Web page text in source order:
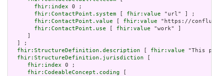
fhir:index 0 ;
fhir:ContactPoint.system
fhir:value "url" ] ;
fhir:ContactPoint.value
fhir:value "https://
fhir:ContactPoint.use
fhir:value "work" ]
  ] ;
fhir:StructureDefinition.description
fhir:value "This
fhir:StructureDefinition.jurisdiction
fhir:index 0 ;
fhir:CodeableConcept.coding